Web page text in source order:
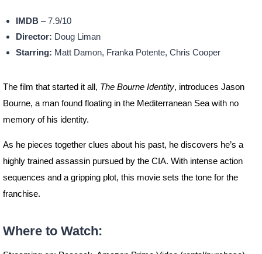
IMDB – 7.9/10
Director: Doug Liman
Starring: Matt Damon, Franka Potente, Chris Cooper
The film that started it all, The Bourne Identity, introduces Jason
Bourne, a man found floating in the Mediterranean Sea with no
memory of his identity.
As he pieces together clues about his past, he discovers he’s a
highly trained assassin pursued by the CIA. With intense action
sequences and a gripping plot, this movie sets the tone for the
franchise.
Where to Watch: